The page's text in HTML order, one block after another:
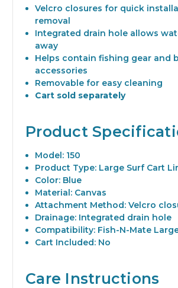
Velcro closures for quick
removal
Integrated drain hole allows
away
Helps contain fishing gear and
accessories
Removable for easy cleaning
Cart sold separately
Product
Model: 150
Product Type: Large Surf Cart
Color: Blue
Material: Canvas
Attachment Method: Velcro
Drainage: Integrated drain hole
Compatibility: Fish-N-Mate
Cart Included: No
Care Instructions